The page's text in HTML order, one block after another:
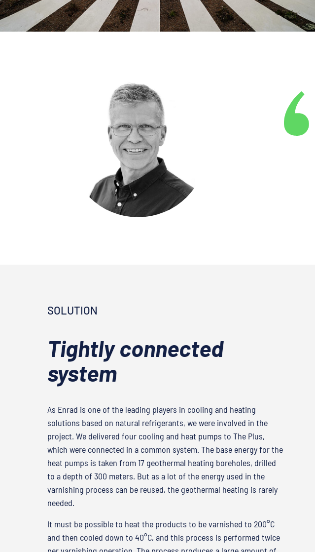
SOLUTION
Tightly connected
system
As Enrad is one of the leading players in cooling and heating
solutions based on natural refrigerants, we were involved in the
project. We delivered four cooling and heat pumps to The Plus,
which were connected in a common system. The base energy for the
heat pumps is taken from 17 geothermal heating boreholes, drilled
to a depth of 300 meters. But as a lot of the energy used in the
varnishing process can be reused, the geothermal heating is rarely
needed.
It must be possible to heat the products to be varnished to 200°C
and then cooled down to 40°C, and this process is performed twice